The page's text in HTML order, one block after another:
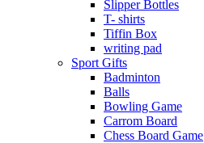
Slipper Bottles
T- shirts
Tiffin Box
writing pad
Sport Gifts
Badminton
Balls
Bowling Game
Carrom Board
Chess Board Game